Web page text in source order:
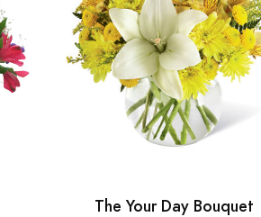
The Your Day Bouquet